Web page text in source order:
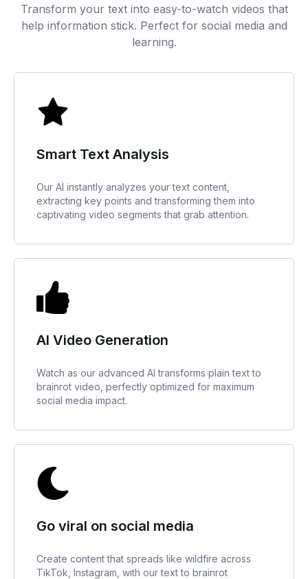
Transform your text into easy-to-watch videos that
help information stick. Perfect for social media and
learning.
Smart Text Analysis
Our AI instantly analyzes your text content,
extracting key points and transforming them into
captivating video segments that grab attention.
AI Video Generation
Watch as our advanced AI transforms plain text to
brainrot video, perfectly optimized for maximum
social media impact.
Go viral on social media
Create content that spreads like wildfire across
TikTok, Instagram, with our text to brainrot